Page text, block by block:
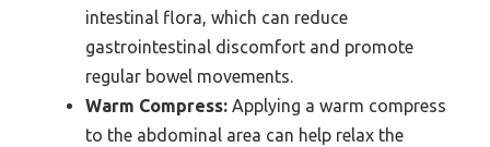
intestinal flora, which can reduce
gastrointestinal discomfort and promote
regular bowel movements.
Warm Compress: Applying a warm compress
to the abdominal area can help relax the